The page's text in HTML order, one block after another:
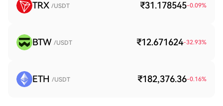
TRX /USDT ₹31.178545-0.09%
BTW /USDT ₹12.671624-32.93%
ETH /USDT ₹182,376.36-0.16%